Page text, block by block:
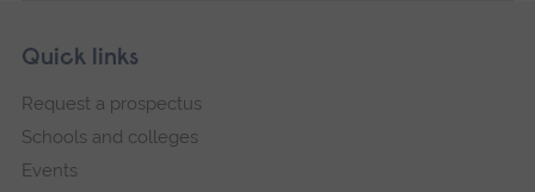
Footer
Skip
navigation
Quick links
Request a prospectus
Schools and colleges
Events